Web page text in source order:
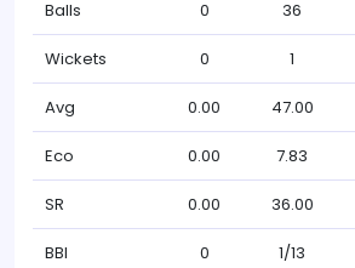
Balls 0 36
Wickets 0 1
Avg 0.00 47.00
Eco 0.00 7.83
SR 0.00 36.00
BBI 0 1/13